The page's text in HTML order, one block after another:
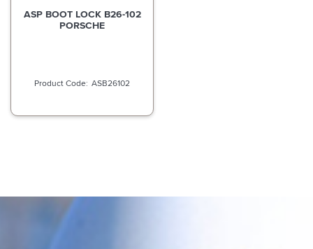
ASP BOOT LOCK B26-102
PORSCHE
ASB26102